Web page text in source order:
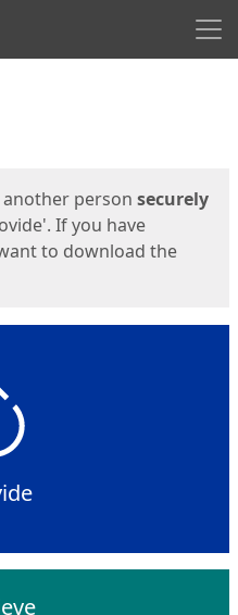
person securely
If you have
to download the